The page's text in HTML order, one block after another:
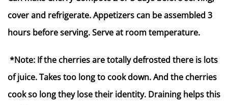
cover and refrigerate. Appetizers can be assembled 3
hours before serving. Serve at room temperature.
*Note: If the cherries are totally defrosted there is lots
of juice. Takes too long to cook down. And the cherries
cook so long they lose their identity. Draining helps this